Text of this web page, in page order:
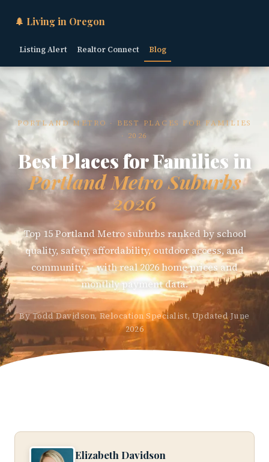
🌲 Living in Oregon
Listing Alert Realtor Connect Blog
PORTLAND METRO · BEST PLACES FOR FAMILIES
· 2026
Best Places for Families in
Portland Metro Suburbs
2026
Top 15 Portland Metro suburbs ranked by school
quality, safety, affordability, outdoor access, and
community — with real 2026 home prices and
monthly payment data.
By Todd Davidson, Relocation Specialist, Updated June
2026
Elizabeth Davidson